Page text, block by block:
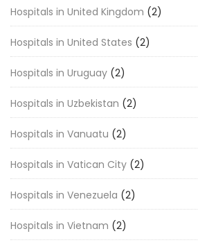
Hospitals in United Kingdom (2)
Hospitals in United States (2)
Hospitals in Uruguay (2)
Hospitals in Uzbekistan (2)
Hospitals in Vanuatu (2)
Hospitals in Vatican City (2)
Hospitals in Venezuela (2)
Hospitals in Vietnam (2)